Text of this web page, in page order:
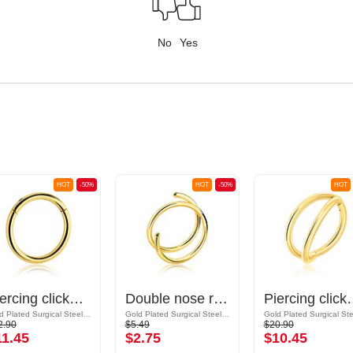
No Yes
-50%
HOT
Piercing clicker (surgical steel, gold, shiny finish)
-50%
HOT
Double nose ring (surgical steel, gold, shiny finish)
$5.49
$2.75
HOT
Piercing
$20.90
$10.45